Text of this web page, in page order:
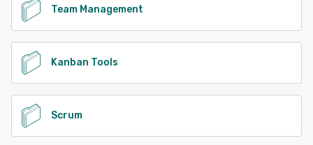
Team Management
Kanban Tools
Scrum